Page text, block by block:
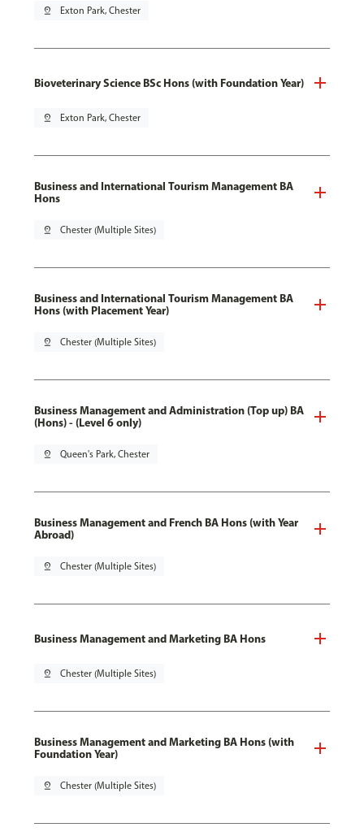
pin_drop Exton Park, Chester
Bioveterinary Science BSc Hons (with Foundation Year)
pin_drop Exton Park, Chester
Business and International Tourism Management BA
Hons
pin_drop Chester (Multiple Sites)
Business and International Tourism Management BA
Hons (with Placement Year)
pin_drop Chester (Multiple Sites)
Business Management and Administration (Top up) BA
(Hons) - (Level 6 only)
pin_drop Queen's Park, Chester
Business Management and French BA Hons (with Year
Abroad)
pin_drop Chester (Multiple Sites)
Business Management and Marketing BA Hons
pin_drop Chester (Multiple Sites)
Business Management and Marketing BA Hons (with
Foundation Year)
pin_drop Chester (Multiple Sites)